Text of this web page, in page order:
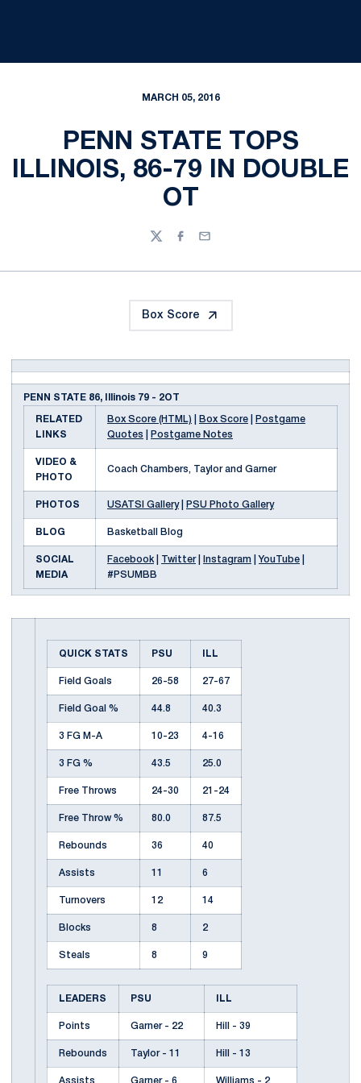
MARCH 05, 2016
PENN STATE TOPS
ILLINOIS, 86-79 IN DOUBLE
OT
TwitterFacebook
Email
Box Score
PENN STATE 86, Illinois 79 - 2OT
RELATED
LINKS
Box Score (HTML) Box Score
Postgame
Quotes
Postgame Notes
VIDEO &
PHOTO
Coach Chambers, Taylor and Garner
PHOTOS USATSI Gallery| PSU Photo Gallery
BLOG Basketball Blog
SOCIAL
MEDIA
Facebook Twitter| Instagram YouTube
#PSUMBB
QUICK STATS PSU ILL
Field Goals 26-58 27-67
Field Goal % 44.8 40.3
3 FG M-A 10-23 4-16
3 FG % 43.5 25.0
Free Throws 24-30 21-24
Free Throw % 80.0 87.5
Rebounds 36 40
Assists 11 6
Turnovers 12 14
Blocks 8 2
Steals 8 9
LEADERS PSU ILL
Points Garner - 22 Hill - 39
Rebounds Taylor - 11 Hill - 13
Assists Garner - 6 Williams - 2